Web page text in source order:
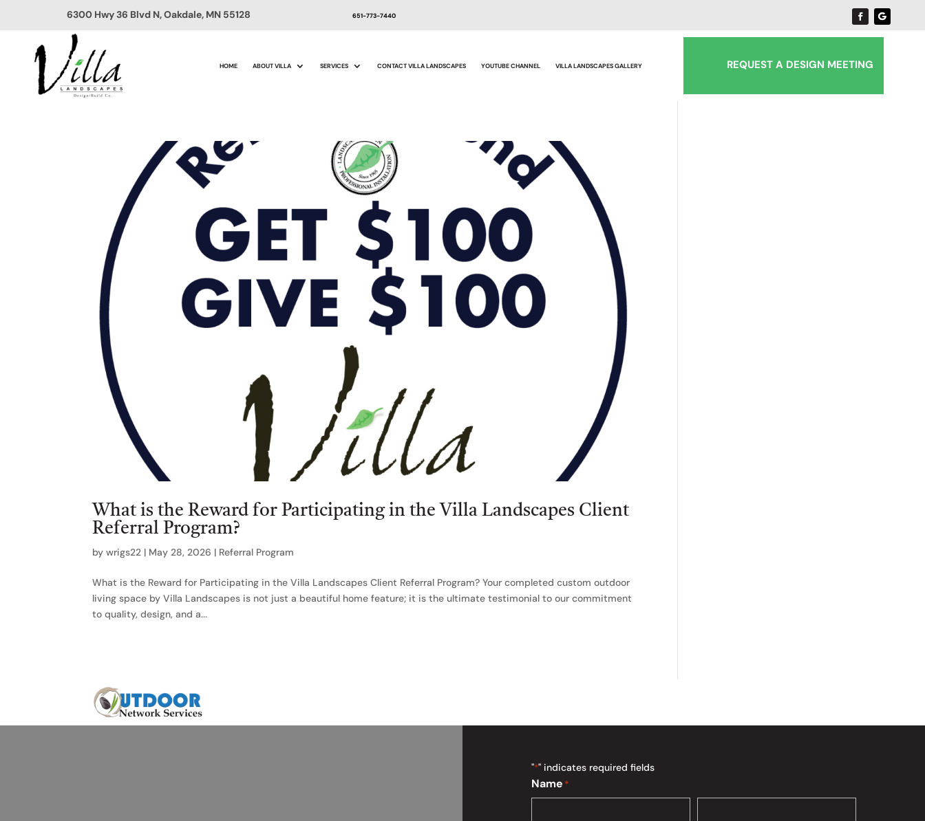
6300 Hwy 36 Blvd N, Oakdale, MN 55128 651-773-7440
HOME ABOUT VILLA SERVICES CONTACT VILLA LANDSCAPES YOUTUBE CHANNEL VILLA LANDSCAPES GALLERY REQUEST A DESIGN MEETING
What is the Reward for Participating in the Villa Landscapes Client
Referral Program?
bywrigs22 | May 28, 2026 | Referral Program
What is the Reward for Participating in the Villa Landscapes Client Referral Program? Your completed custom outdoor
living space by Villa Landscapes is not just a beautiful home feature; it is the ultimate testimonial to our commitment
to quality, design, and a...
"*" indicates required fields
Name *